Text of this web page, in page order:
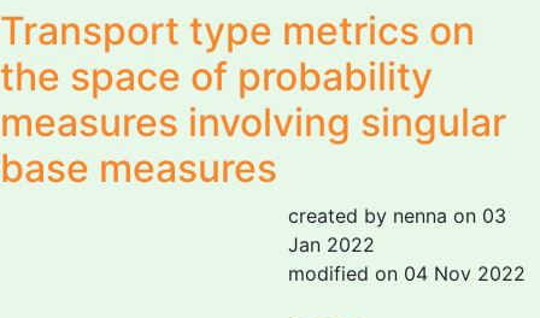
Transport type metrics on
the space of probability
measures involving singular
base measures
created by nenna on 03
Jan 2022
modified on 04 Nov 2022